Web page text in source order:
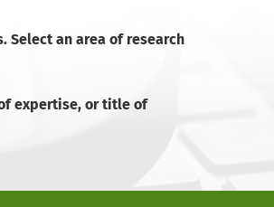
Select an area of research
expertise, or title of